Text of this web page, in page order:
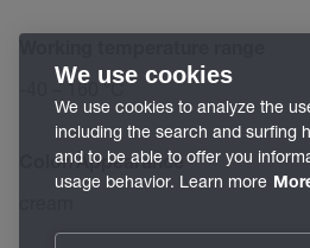
-40 – 160 °C
Color/Appearance
We use cookies
We use cookies to analyze the
including the search and surfing
and to be able to offer you
usage behavior. Learn more